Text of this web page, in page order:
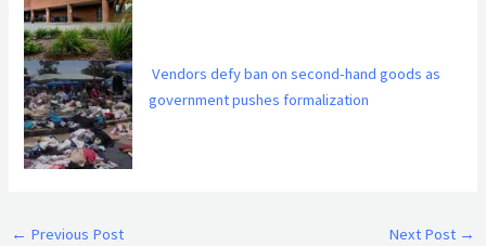
Vendors defy ban on second-hand goods as
government pushes formalization
← Previous Post Next Post →